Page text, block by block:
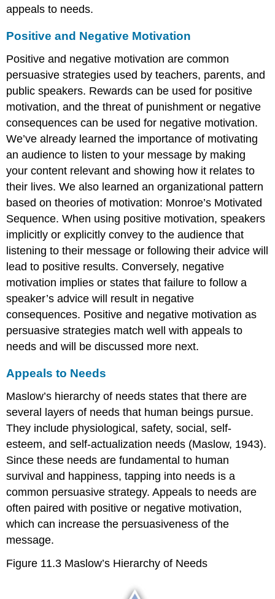
appeals to needs.
Positive and Negative Motivation
Positive and negative motivation are common
persuasive strategies used by teachers, parents, and
public speakers. Rewards can be used for positive
motivation, and the threat of punishment or negative
consequences can be used for negative motivation.
We’ve already learned the importance of motivating
an audience to listen to your message by making
your content relevant and showing how it relates to
their lives. We also learned an organizational pattern
based on theories of motivation: Monroe’s Motivated
Sequence. When using positive motivation, speakers
implicitly or explicitly convey to the audience that
listening to their message or following their advice will
lead to positive results. Conversely, negative
motivation implies or states that failure to follow a
speaker’s advice will result in negative
consequences. Positive and negative motivation as
persuasive strategies match well with appeals to
needs and will be discussed more next.
Appeals to Needs
Maslow’s hierarchy of needs states that there are
several layers of needs that human beings pursue.
They include physiological, safety, social, self-
esteem, and self-actualization needs (Maslow, 1943).
Since these needs are fundamental to human
survival and happiness, tapping into needs is a
common persuasive strategy. Appeals to needs are
often paired with positive or negative motivation,
which can increase the persuasiveness of the
message.
Figure 11.3 Maslow’s Hierarchy of Needs